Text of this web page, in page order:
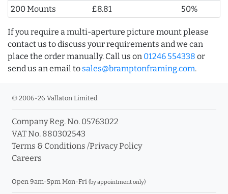
200 Mounts
£8.81 50%
If you require a multi-aperture picture mount please
contact us to discuss your requirements and we can
place the order manually. Call us on 01246 554338 or
send us an email to sales@bramptonframing.com.
© 2006-26 Vallaton Limited
Company Reg. No. 05763022
VAT No. 880302543
Terms & Conditions /Privacy Policy
Careers
Open 9am-5pm Mon-Fri (by appointment only)